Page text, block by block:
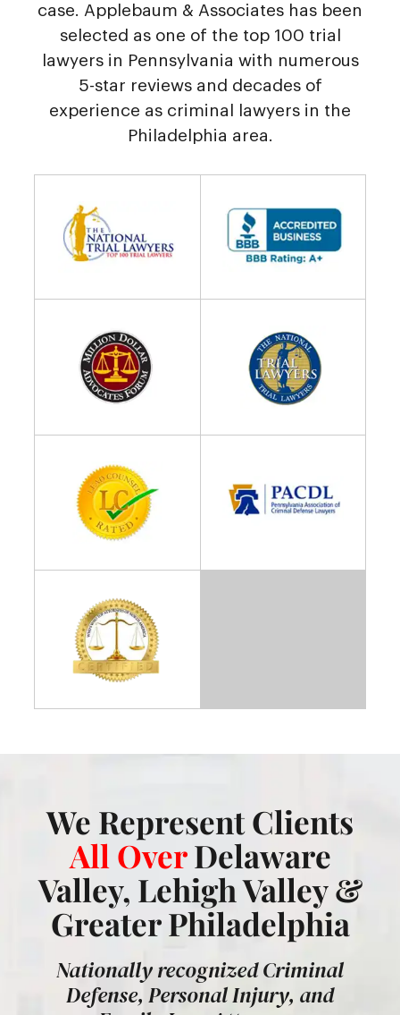
case. Applebaum & Associates has been
selected as one of the top 100 trial
lawyers in Pennsylvania with numerous
5-star reviews and decades of
experience as criminal lawyers in the
Philadelphia area.
We Represent Clients
All Over Delaware
Valley, Lehigh Valley &
Greater Philadelphia
Nationally recognized Criminal
Defense, Personal Injury, and